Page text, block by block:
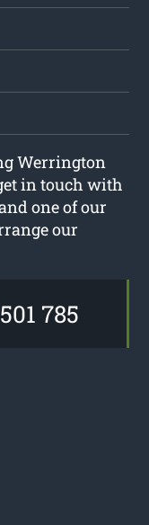
Werrington
in touch with
one of our
our
785